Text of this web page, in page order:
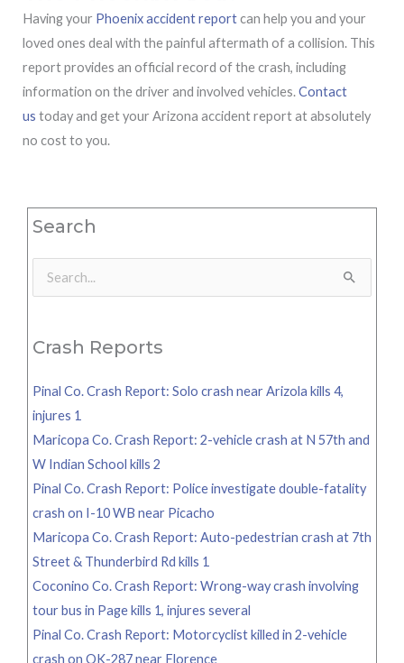
Having your Phoenix accident reportcan help you and your
loved ones deal with the painful aftermath of a collision. This
report provides an official record of the crash, including
information on the driver and involved vehicles.Contact
us today and get your Arizona accident report at absolutely
no cost to you.
Search
Search
Crash Reports
Pinal Co. Crash Report: Solo crash near Arizola kills 4,
injures 1
Maricopa Co. Crash Report: 2-vehicle crash at N 57th and
W Indian School kills 2
Pinal Co. Crash Report: Police investigate double-fatality
crash on I-10 WB near Picacho
Maricopa Co. Crash Report: Auto-pedestrian crash at 7th
Street & Thunderbird Rd kills 1
Coconino Co. Crash Report: Wrong-way crash involving
tour bus in Page kills 1, injures several
Pinal Co. Crash Report: Motorcyclist killed in 2-vehicle
crash on OK-287 near Florence